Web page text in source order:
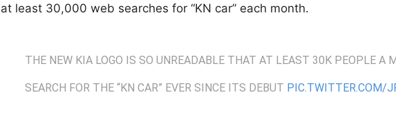
at least 30,000 web searches for “KN car” each month.
THE NEW KIA LOGO IS SO UNREADABLE THAT AT LEAST 30K PEOPLE A
SEARCH FOR THE “KN CAR” EVER SINCE ITS DEBUT PIC.TWITTER.COM/